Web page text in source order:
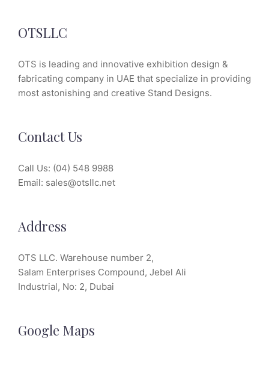
OTSLLC
OTS is leading and innovative exhibition design &
fabricating company in UAE that specialize in providing
most astonishing and creative Stand Designs.
Contact Us
Call Us: (04) 548 9988
Email: sales@otsllc.net
Address
OTS LLC. Warehouse number 2,
Salam Enterprises Compound, Jebel Ali
Industrial, No: 2, Dubai
Google Maps